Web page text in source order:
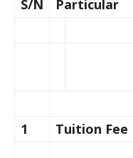
S/N Particular
1 Tuition Fee